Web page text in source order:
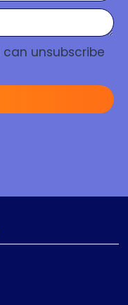
can unsubscribe